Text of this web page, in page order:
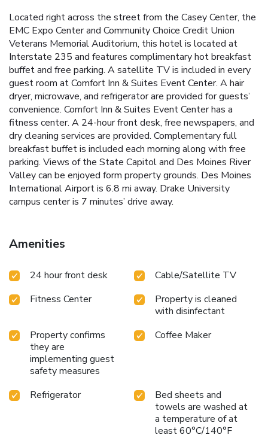
Located right across the street from the Casey Center, the
EMC Expo Center and Community Choice Credit Union
Veterans Memorial Auditorium, this hotel is located at
Interstate 235 and features complimentary hot breakfast
buffet and free parking. A satellite TV is included in every
guest room at Comfort Inn & Suites Event Center. A hair
dryer, microwave, and refrigerator are provided for guests’
convenience. Comfort Inn & Suites Event Center has a
fitness center. A 24-hour front desk, free newspapers, and
dry cleaning services are provided. Complementary full
breakfast buffet is included each morning along with free
parking. Views of the State Capitol and Des Moines River
Valley can be enjoyed form property grounds. Des Moines
International Airport is 6.8 mi away. Drake University
campus center is 7 minutes’ drive away.
Amenities
24 hour front desk
Cable/Satellite TV
Fitness Center
Property is cleaned
with disinfectant
Property confirms
they are
implementing guest
safety measures
Coffee Maker
Refrigerator
Bed sheets and
towels are washed at
a temperature of at
least 60°C/140°F